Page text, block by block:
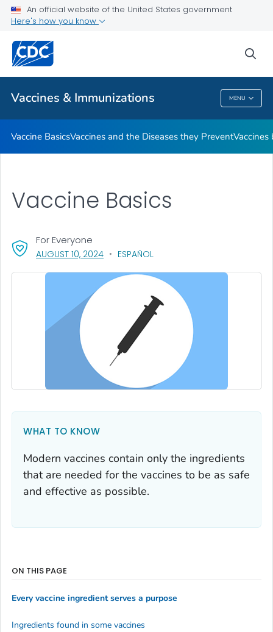
An official website of the United States government
Here's how you know
Vaccines & Immunizations MENU
Related Topics
Vaccines & Immunizations
Vaccine BasicsVaccines and the Diseases they PreventVaccines
AUGUST 10, 2024, VISIT LINK FOR DETAILS.
ESPAÑOL
For Everyone
Vaccine Basics
WHAT TO KNOW
Modern vaccines contain only the ingredients
that are needed for the vaccines to be as safe
and effective as possible.
ON THIS PAGE
Every vaccine ingredient serves a purpose
Ingredients found in some vaccines